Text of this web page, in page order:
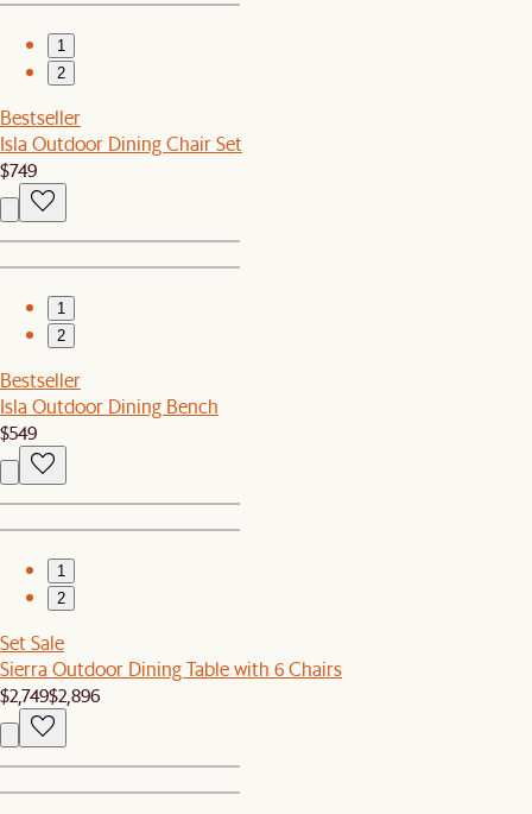
1
2
Bestseller
Isla Outdoor Dining Chair Set
$749
1
2
Bestseller
Isla Outdoor Dining Bench
$549
1
2
Set Sale
Sierra Outdoor Dining Table with 6 Chairs
$2,749$2,896